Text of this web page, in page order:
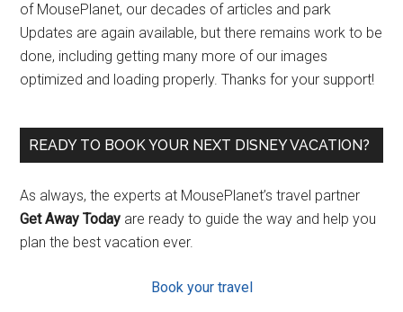
of MousePlanet, our decades of articles and park
Updates are again available, but there remains work to be
done, including getting many more of our images
optimized and loading properly. Thanks for your support!
READY TO BOOK YOUR NEXT DISNEY VACATION?
As always, the experts at MousePlanet’s travel partner
Get Away Today are ready to guide the way and help you
plan the best vacation ever.
Book your travel